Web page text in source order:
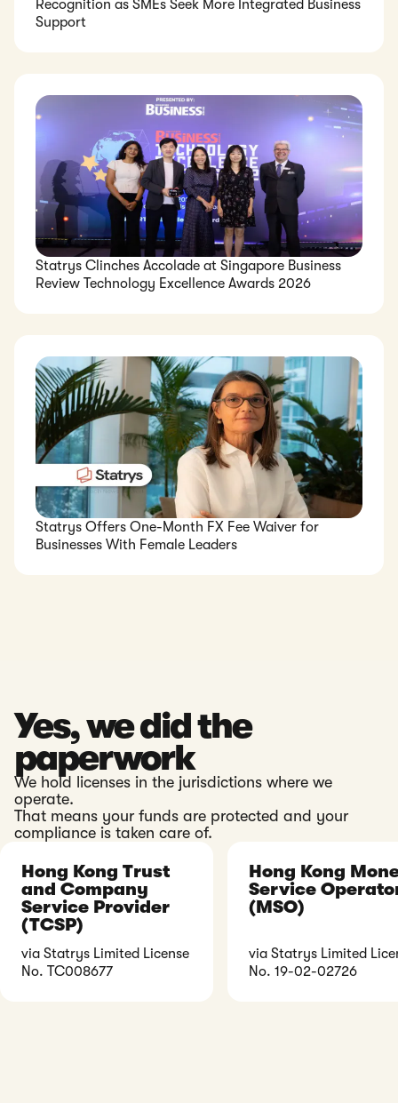
Recognition as SMEs Seek More Integrated Business
Support
Statrys Clinches Accolade at Singapore Business
Review Technology Excellence Awards 2026
Statrys Offers One-Month FX Fee Waiver for
Businesses With Female Leaders
Yes, we did the
paperwork
We hold licenses in the jurisdictions where we
operate.
That means your funds are protected and your
compliance is taken care of.
Hong Kong Trust
and Company
Service Provider
(TCSP)
via Statrys Limited License
No. TC008677
Hong Kong
Service
(MSO)
via Statrys Limited
No. 19-02-02726